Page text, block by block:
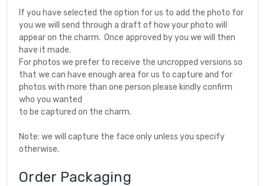
If you have selected the option for us to add the photo for
you we will send through a draft of how your photo will
appear on the charm. Once approved by you we will then
have it made.
For photos we prefer to receive the uncropped versions so
that we can have enough area for us to capture and for
photos with more than one person please kindly confirm
who you wanted
to be captured on the charm.
Note: we will capture the face only unless you specify
otherwise.
Order Packaging